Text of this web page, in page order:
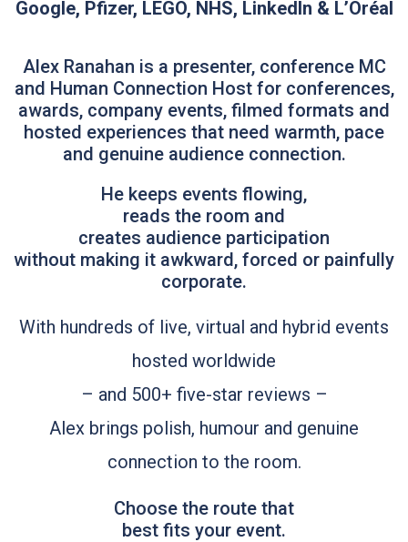
Google, Pfizer, LEGO, NHS, LinkedIn & L’Oréal
Alex Ranahan is a presenter, conference MC
and Human Connection Host for conferences,
awards, company events, filmed formats and
hosted experiences that need warmth, pace
and genuine audience connection.
He keeps events flowing,
reads the room and
creates audience participation
without making it awkward, forced or painfully
corporate.
With hundreds of live, virtual and hybrid events
hosted worldwide
– and 500+ five-star reviews –
Alex brings polish, humour and genuine
connection to the room.
Choose the route that
best fits your event.